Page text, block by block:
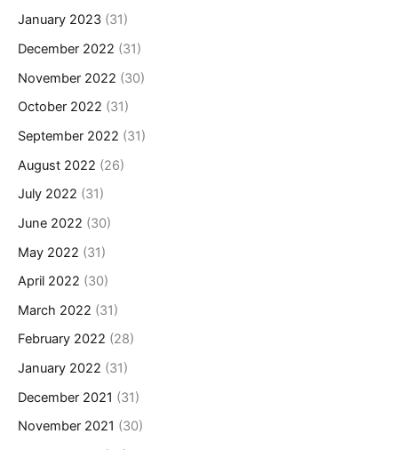
January 2023 (31)
December 2022 (31)
November 2022 (30)
October 2022 (31)
September 2022 (31)
August 2022 (26)
July 2022 (31)
June 2022 (30)
May 2022 (31)
April 2022 (30)
March 2022 (31)
February 2022 (28)
January 2022 (31)
December 2021 (31)
November 2021 (30)